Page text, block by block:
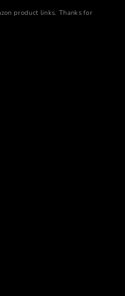
product links. Thanks for